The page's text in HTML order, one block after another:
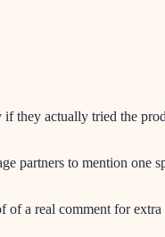
they actually tried the
partners to mention one
a real comment for